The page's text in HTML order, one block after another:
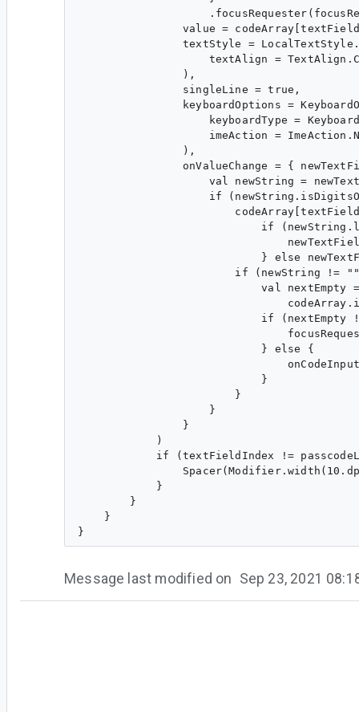
value =
textStyle =
textAlign =
                ),
                singleLine = true,
keyboardOptions =
keyboardType =
imeAction =
                ),
onValueChange = {
val newString =
if
if
} else
if (newString !=
                            val nextEmpty =
if (nextEmpty
                            } else {
                            }
                        }
                    }
                }
            )
if (textFieldIndex !=
            }
        }
    }
Message last modified on Sep 23, 2021